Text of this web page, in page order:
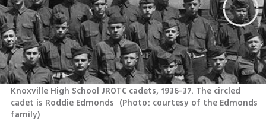
Knoxville High School JROTC cadets, 1936-37. The circled
cadet is Roddie Edmonds (Photo: courtesy of the Edmonds
family)